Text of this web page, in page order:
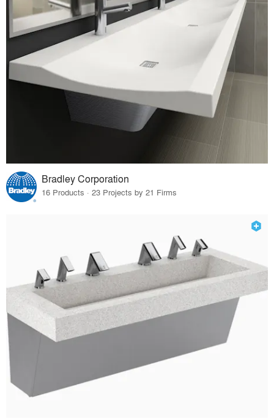
Bradley Corporation
16 Products · 23 Projects by 21 Firms